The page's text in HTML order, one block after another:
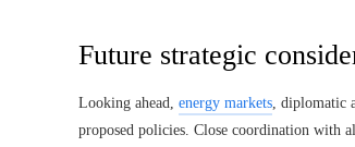
Future strategic
Looking ahead, energy markets , diplomatic
proposed policies. Close coordination with